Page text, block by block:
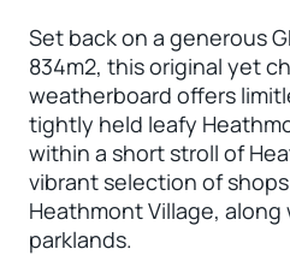
Set back on a generous
834m2, this original yet
weatherboard offers
tightly held leafy
within a short stroll of
vibrant selection of
Heathmont Village,
parklands.